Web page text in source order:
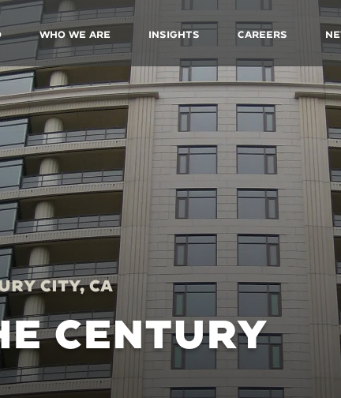
Who We Are Insights Careers
City, CA
CENTURY